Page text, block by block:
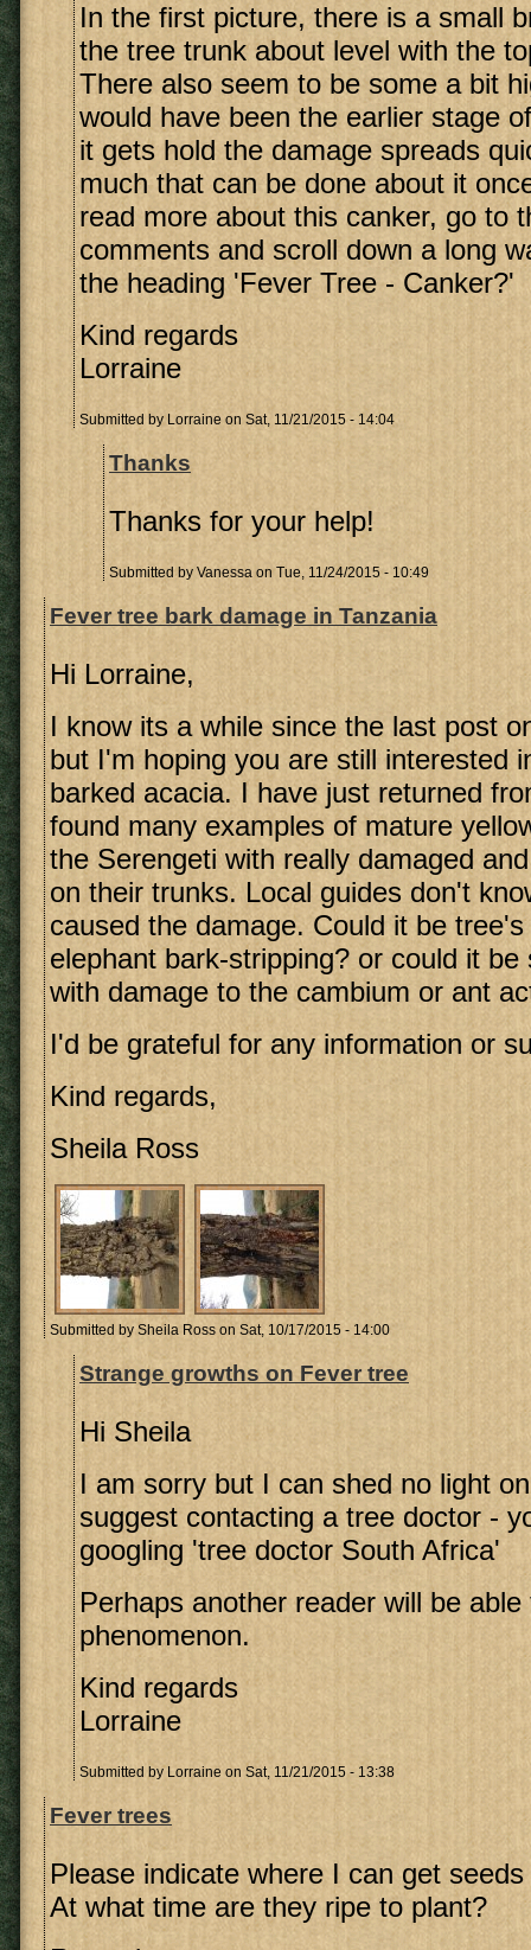
In the first picture, there is a small
the tree trunk about level with the
There also seem to be some a bit
would have been the earlier stage
it gets hold the damage spreads
much that can be done about it
read more about this canker, go to
comments and scroll down a long
the heading 'Fever Tree - Canker?'
Kind regards
Lorraine
Submitted by Lorraine on Sat, 11/21/2015 - 14:04
Thanks
Thanks for your help!
Submitted by Vanessa on Tue, 11/24/2015 - 10:49
Fever tree bark damage in Tanzania
Hi Lorraine,
I know its a while since the last post
but I'm hoping you are still interested
barked acacia. I have just returned
found many examples of mature
the Serengeti with really damaged
on their trunks. Local guides don't
caused the damage. Could it be
elephant bark-stripping? or could it be
with damage to the cambium or ant
I'd be grateful for any information or
Kind regards,
Sheila Ross
Submitted by Sheila Ross on Sat, 10/17/2015 - 14:00
Strange growths on Fever tree
Hi Sheila
I am sorry but I can shed no light
suggest contacting a tree doctor -
googling 'tree doctor South Africa'
Perhaps another reader will be
phenomenon.
Kind regards
Lorraine
Submitted by Lorraine on Sat, 11/21/2015 - 13:38
Fever trees
Please indicate where I can get
At what time are they ripe to plant?